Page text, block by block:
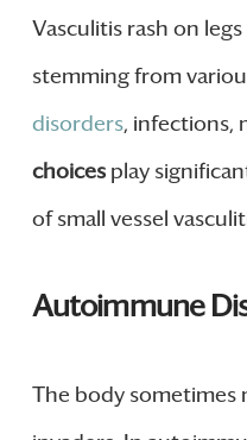
Vasculitis rash on
stemming from
disorders, infections,
choicesplay
of small vessel
Autoimmune
The body sometimes